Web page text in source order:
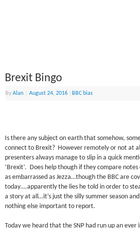
Brexit Bingo
ByAlan August 24, 2016 |BBC bias
Is there any subject on earth that somehow,
connect to Brexit? However remotely or not at
presenters always manage to slip in a quick
‘Brexit’. Does help though if they compare
as embarrassed as Jezza…though the BBC are
today….apparently the lies he told in order to
a story at all…it’s just the silly summer season
nothing else important to report.
Today we heard that the SNP had run up an